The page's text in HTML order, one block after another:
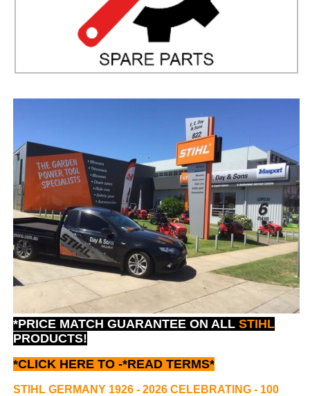
*PRICE MATCH GUARANTEE ON ALLSTIHL
PRODUCTS!
*CLICK HERE TO -*READ TERMS*
STIHL GERMANY 1926 - 2026 CELEBRATING - 100